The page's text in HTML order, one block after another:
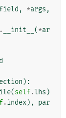
, *args ,
. __init__ (*ar
):
(self.lhs )
.index),
par